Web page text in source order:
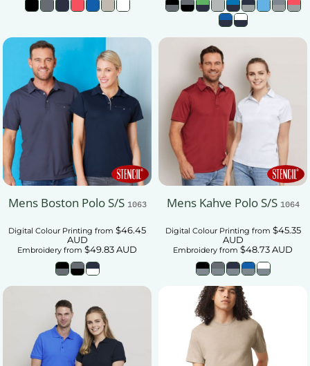
Mens Boston Polo S/S 1063
Digital Colour Printing from $46.45
AUD
Embroidery from $49.83AUD
Mens Kahve Polo S/S 1064
Digital Colour Printing from $45.35
AUD
Embroidery from $48.73AUD